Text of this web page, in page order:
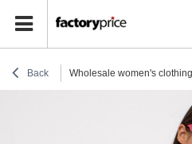
Back Wholesale women's clothing